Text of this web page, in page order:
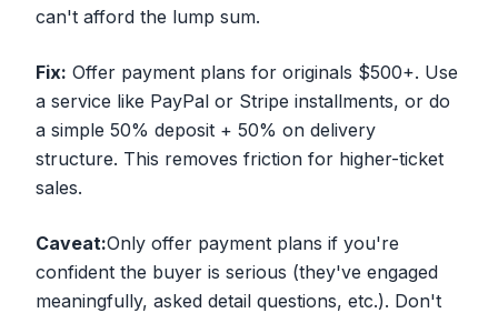
can't afford the lump sum.
Fix: Offer payment plans for originals $500+. Use
a service like PayPal or Stripe installments, or do
a simple 50% deposit + 50% on delivery
structure. This removes friction for higher-ticket
sales.
Caveat:Only offer payment plans if you're
confident the buyer is serious (they've engaged
meaningfully, asked detail questions, etc.). Don't